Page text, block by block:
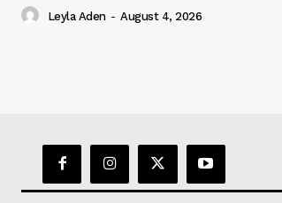
Leyla Aden - August 4, 2026